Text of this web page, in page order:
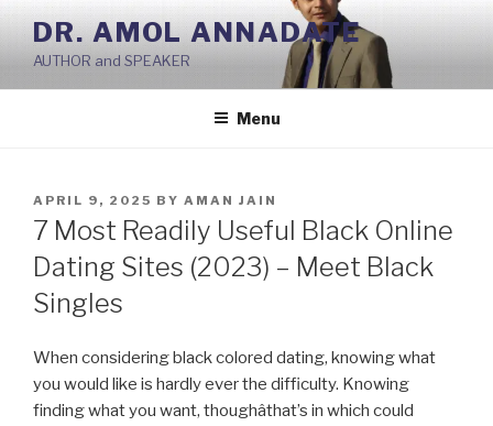
Skip
content
DR. AMOL ANNADATE
AUTHOR and SPEAKER
Menu
POSTED
ON
APRIL 9, 2025 BY AMAN JAIN
7 Most Readily Useful Black Online
Dating Sites (2023) – Meet Black
Singles
When considering black colored dating, knowing what
you would like is hardly ever the difficulty. Knowing
finding what you want, thoughâthat’s in which could